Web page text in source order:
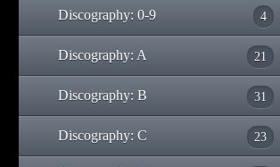
Discography: 0-9 4
Discography: A 21
Discography: B 31
Discography: C 23